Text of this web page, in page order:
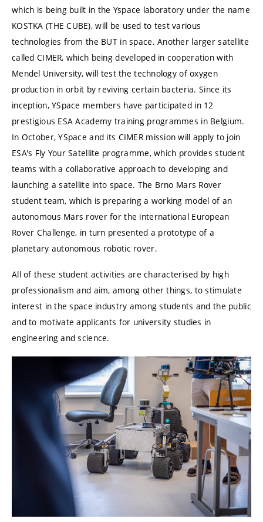
which is being built in the Yspace laboratory under the name
KOSTKA (THE CUBE), will be used to test various
technologies from the BUT in space. Another larger satellite
called CIMER, which being developed in cooperation with
Mendel University, will test the technology of oxygen
production in orbit by reviving certain bacteria. Since its
inception, YSpace members have participated in 12
prestigious ESA Academy training programmes in Belgium.
In October, YSpace and its CIMER mission will apply to join
ESA's Fly Your Satellite programme, which provides student
teams with a collaborative approach to developing and
launching a satellite into space. The Brno Mars Rover
student team, which is preparing a working model of an
autonomous Mars rover for the international European
Rover Challenge, in turn presented a prototype of a
planetary autonomous robotic rover.
All of these student activities are characterised by high
professionalism and aim, among other things, to stimulate
interest in the space industry among students and the public
and to motivate applicants for university studies in
engineering and science.